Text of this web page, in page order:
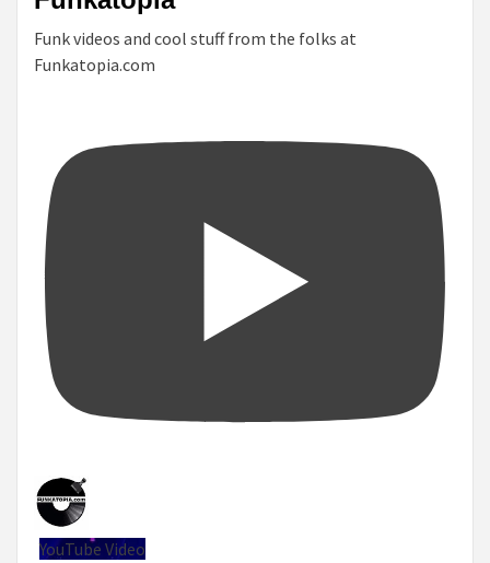
Funk videos and cool stuff from the folks at
Funkatopia.com
YouTube Video